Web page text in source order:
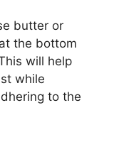
butter or
the bottom
will help
while
to the